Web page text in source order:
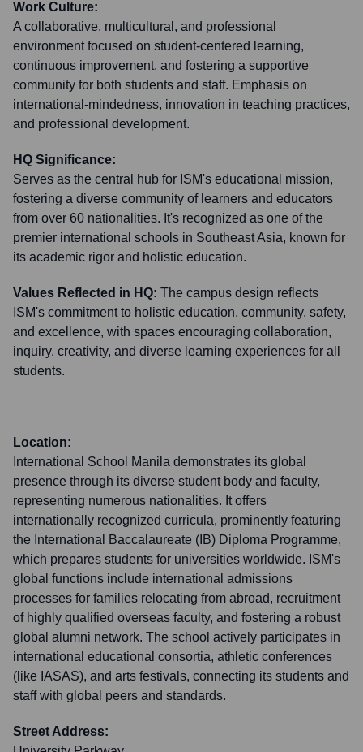
Work Culture:
A collaborative, multicultural, and professional
environment focused on student-centered learning,
continuous improvement, and fostering a supportive
community for both students and staff. Emphasis on
international-mindedness, innovation in teaching practices,
and professional development.
HQ Significance:
Serves as the central hub for ISM's educational mission,
fostering a diverse community of learners and educators
from over 60 nationalities. It's recognized as one of the
premier international schools in Southeast Asia, known for
its academic rigor and holistic education.
Values Reflected in HQ: The campus design reflects
ISM's commitment to holistic education, community, safety,
and excellence, with spaces encouraging collaboration,
inquiry, creativity, and diverse learning experiences for all
students.
Location:
International School Manila demonstrates its global
presence through its diverse student body and faculty,
representing numerous nationalities. It offers
internationally recognized curricula, prominently featuring
the International Baccalaureate (IB) Diploma Programme,
which prepares students for universities worldwide. ISM's
global functions include international admissions
processes for families relocating from abroad, recruitment
of highly qualified overseas faculty, and fostering a robust
global alumni network. The school actively participates in
international educational consortia, athletic conferences
(like IASAS), and arts festivals, connecting its students and
staff with global peers and standards.
Street Address: